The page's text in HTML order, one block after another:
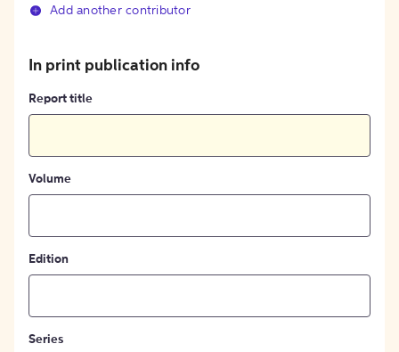
Add another contributor
In print publication info
Report title
Volume
Edition
Series